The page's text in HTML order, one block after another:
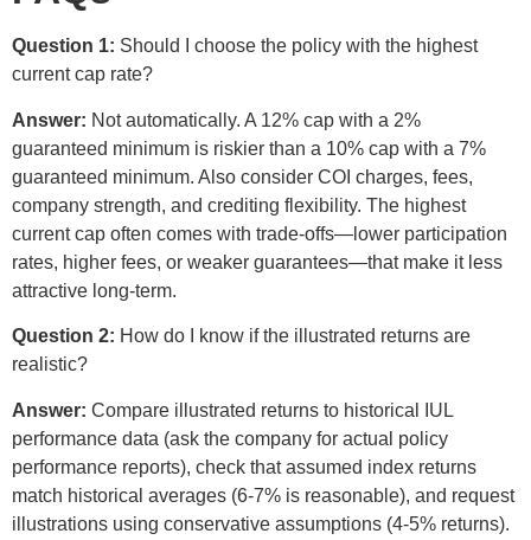
Question 1: Should I choose the policy with the highest
current cap rate?
Answer: Not automatically. A 12% cap with a 2%
guaranteed minimum is riskier than a 10% cap with a 7%
guaranteed minimum. Also consider COI charges, fees,
company strength, and crediting flexibility. The highest
current cap often comes with trade-offs—lower participation
rates, higher fees, or weaker guarantees—that make it less
attractive long-term.
Question 2: How do I know if the illustrated returns are
realistic?
Answer: Compare illustrated returns to historical IUL
performance data (ask the company for actual policy
performance reports), check that assumed index returns
match historical averages (6-7% is reasonable), and request
illustrations using conservative assumptions (4-5% returns).